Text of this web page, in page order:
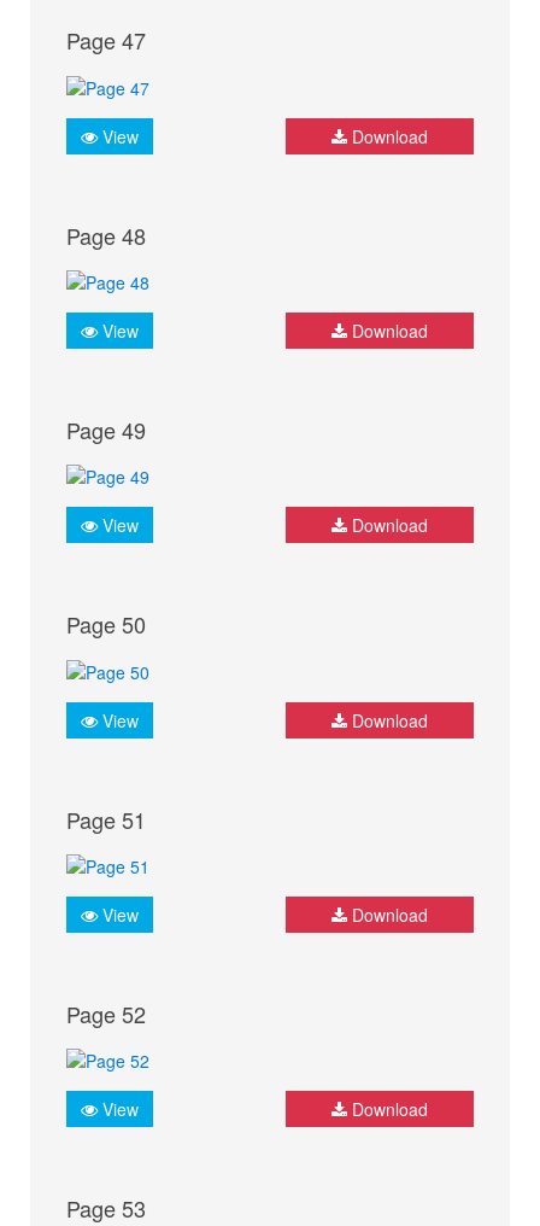
Page 47
View Download
Page 48
View Download
Page 49
View Download
Page 50
View Download
Page 51
View Download
Page 52
View Download
Page 53